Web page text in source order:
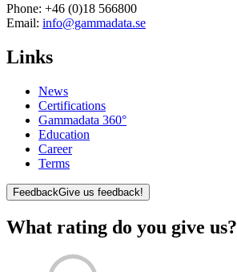
Phone: +46 (0)18 566800
Email: info@gammadata.se
Links
News
Certifications
Gammadata 360°
Education
Career
Terms
FeedbackGive us feedback!
What rating do you give us?